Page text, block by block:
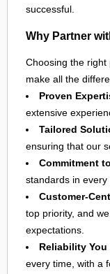
successful.
Why Partner
Choosing the right
make all the
Proven
extensive
Tailored
ensuring that our
Commitment
standards in every
Customer-
top priority, and
expectations.
Reliability You
every time, with a